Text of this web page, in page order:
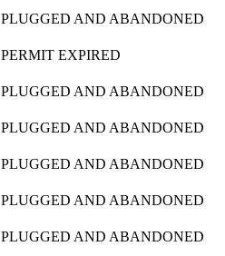
PLUGGED AND ABANDONED
PERMIT EXPIRED
PLUGGED AND ABANDONED
PLUGGED AND ABANDONED
PLUGGED AND ABANDONED
PLUGGED AND ABANDONED
PLUGGED AND ABANDONED